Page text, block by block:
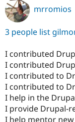
mrromios
3 people list
I contributed
I contributed
I contributed to
I contributed to
I help in the
I provide Drupal-
I help mentor